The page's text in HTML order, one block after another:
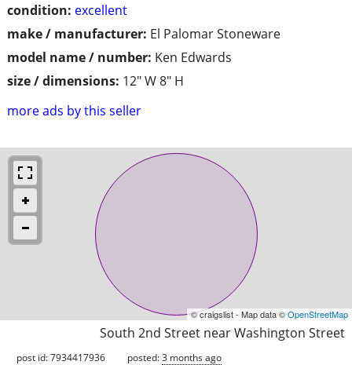
condition: excellent
make / manufacturer: El Palomar Stoneware
model name / number: Ken Edwards
size / dimensions: 12" W 8" H
more ads by this seller
© craigslist - Map data ©OpenStreetMap
South 2nd Street near Washington Street
post id: 7934417936 posted:3 months ago